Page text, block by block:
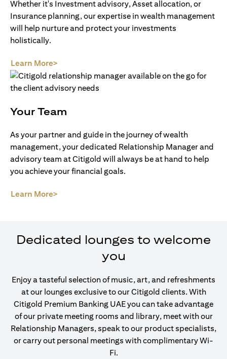
Whether it's Investment advisory, Asset allocation, or
Insurance planning, our expertise in wealth management
will help nurture and protect your investments
holistically.
Learn More>
Your Team
As your partner and guide in the journey of wealth
management, your dedicated Relationship Manager and
advisory team at Citigold will always be at hand to help
you achieve your financial goals.
Learn More>
Dedicated lounges to welcome
you
Enjoy a tasteful selection of music, art, and refreshments
at our lounges exclusive to our Citigold clients. With
Citigold Premium Banking UAE you can take advantage
of our private meeting rooms and library, meet with our
Relationship Managers, speak to our product specialists,
or carry out personal meetings with complimentary Wi-
Fi.